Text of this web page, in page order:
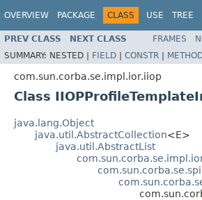
OVERVIEW PACKAGE CLASS USE TREE
PREV CLASS NEXT CLASS FRAMES
SUMMARY: NESTED | FIELD | CONSTR |
com.sun.corba.se.impl.ior.iiop
Class
java.lang.Object
java.util.AbstractCollection<E>
java.util.AbstractList